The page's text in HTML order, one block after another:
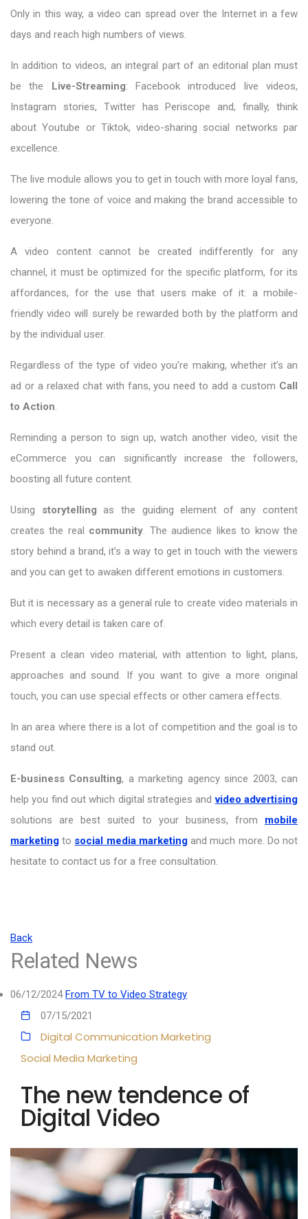
Only in this way, a video can spread over the Internet in a few
days and reach high numbers of views.
In addition to videos, an integral part of an editorial plan must
be the Live-Streaming: Facebook introduced live videos,
Instagram stories, Twitter has Periscope and, finally, think
about Youtube or Tiktok, video-sharing social networks par
excellence.
The live module allows you to get in touch with more loyal fans,
lowering the tone of voice and making the brand accessible to
everyone.
A video content cannot be created indifferently for any
channel, it must be optimized for the specific platform, for its
affordances, for the use that users make of it: a mobile-
friendly video will surely be rewarded both by the platform and
by the individual user.
Regardless of the type of video you’re making, whether it’s an
ad or a relaxed chat with fans, you need to add a custom Call
to Action.
Reminding a person to sign up, watch another video, visit the
eCommerce you can significantly increase the followers,
boosting all future content.
Using storytellingas the guiding element of any content
creates the real community. The audience likes to know the
story behind a brand, it’s a way to get in touch with the viewers
and you can get to awaken different emotions in customers.
But it is necessary as a general rule to create video materials in
which every detail is taken care of.
Present a clean video material, with attention to light, plans,
approaches and sound. If you want to give a more original
touch, you can use special effects or other camera effects.
In an area where there is a lot of competition and the goal is to
stand out.
E-business Consulting, a marketing agency since 2003, can
help you find out which digital strategies andvideo advertising
solutions are best suited to your business, from mobile
marketing to social media marketingand much more. Do not
hesitate to contact us for a free consultation.
Back
Related News
06/12/2024 From TV to Video Strategy
07/15/2021
Digital Communication Marketing
Social Media Marketing
The new tendence of
Digital Video